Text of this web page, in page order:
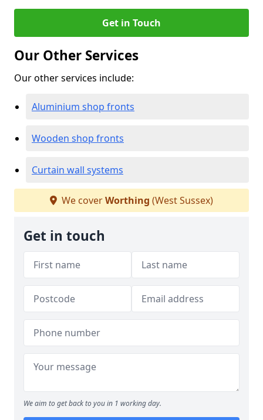
Get in Touch
Our Other Services
Our other services include:
Aluminium shop fronts
Wooden shop fronts
Curtain wall systems
We coverWorthing (West Sussex)
Get in touch
We aim to get back to you in 1 working day.